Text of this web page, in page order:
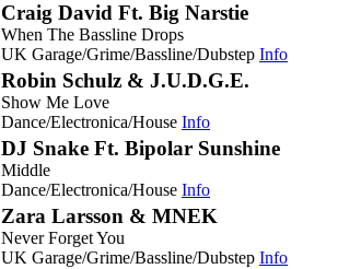
Craig David Ft. Big Narstie
When The Bassline Drops
UK Garage/Grime/Bassline/Dubstep Info
Robin Schulz & J.U.D.G.E.
Show Me Love
Dance/Electronica/House Info
DJ Snake Ft. Bipolar Sunshine
Middle
Dance/Electronica/House Info
Zara Larsson & MNEK
Never Forget You
UK Garage/Grime/Bassline/Dubstep Info